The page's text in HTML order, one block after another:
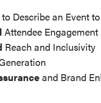
to Describe an Event
Attendee
Reach and Inclusivity
and Brand